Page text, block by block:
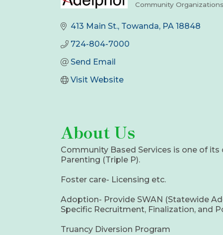
Categories
Community Organizations
413 Main St. Towanda PA 18848
724-804-7000
Send Email
Visit Website
About Us
Community Based Services is one of
Parenting (Triple P).
Foster care- Licensing etc.
Adoption- Provide SWAN (Statewide
Specific Recruitment, Finalization, and
Truancy Diversion Program